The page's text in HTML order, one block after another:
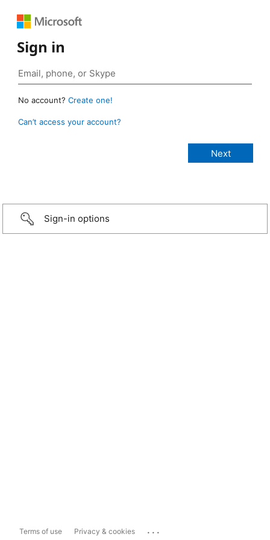
Sign in
No account? Create one!
Can’t access your account?
Sign-in options
Terms of use Privacy & cookies ...